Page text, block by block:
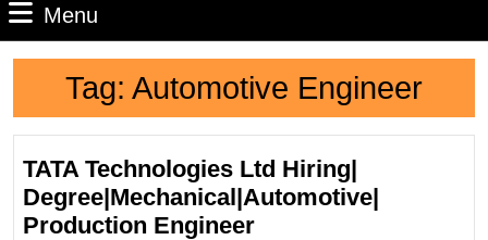
Menu
Tag: Automotive Engineer
TATA Technologies Ltd Hiring|
Degree|Mechanical|Automotive|
Production EngineerTATA